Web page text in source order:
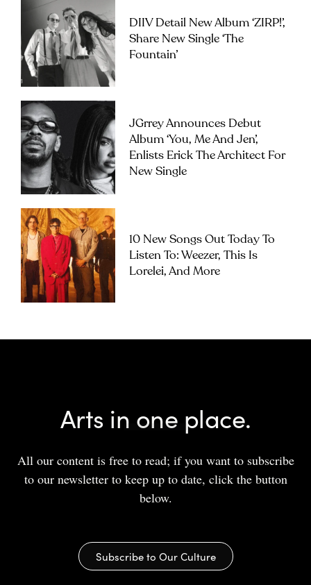
DIIV Detail New Album ‘ZIRP!’,
Share New Single ‘The
Fountain’
JGrrey Announces Debut
Album ‘you, Me And Jen’,
Enlists Erick The Architect For
New Single
10 New Songs Out Today To
Listen To: Weezer, This Is
Lorelei, And More
Arts in one place.
All our content is free to read; if you want to subscribe
to our newsletter to keep up to date, click the button
below.
Subscribe to Our Culture